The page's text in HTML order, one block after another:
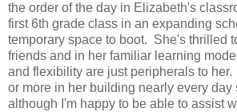
the order of the day in Elizabeth's
first 6th grade class in an expanding
temporary space to boot. She's thrilled
friends and in her familiar learning
and flexibility are just peripherals to
or more in her building nearly every day
although I'm happy to be able to assist